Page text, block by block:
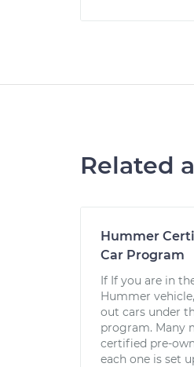
Related
Hummer
Car Program
If If you are in
Hummer
out cars under
program. Many
certified pre-
each one is set